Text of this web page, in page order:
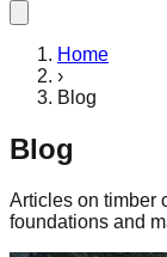
Home
›
Blog
Blog
Articles on timber
foundations and